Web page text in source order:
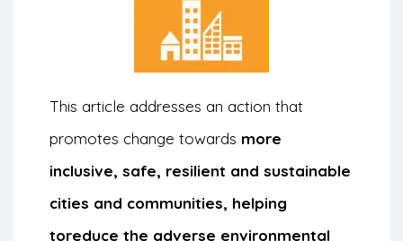
This article addresses an action that
promotes change towards more
inclusive, safe, resilient and sustainable
cities and communities, helping
toreduce the adverse environmental